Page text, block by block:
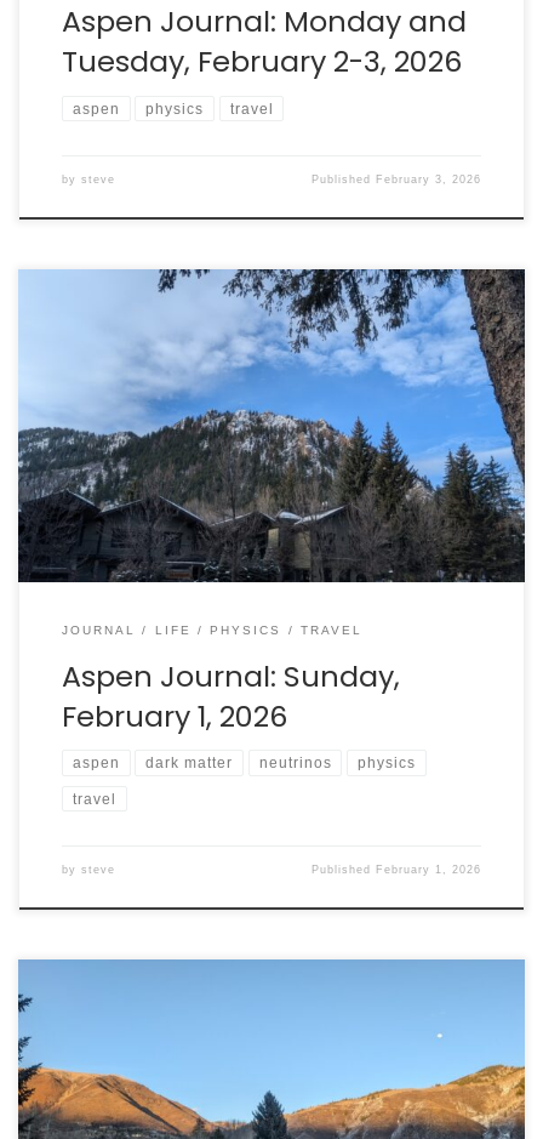
Aspen Journal: Monday and
Tuesday, February 2-3, 2026
aspen physics travel
by steve Published February 3, 2026
Walking is my preferred mode of exploration, so
yesterday I spent a bunch of time walking the area
around downtown Aspen. The weather was lovely
(hovering around or above 0C!), so it was a joy to be
outside again. I also took the chance to find the Aspen
Center for […]
JOURNAL LIFE PHYSICS TRAVEL
Aspen Journal: Sunday,
February 1, 2026
aspen dark matter neutrinos physics
travel
by steve Published February 1, 2026
I don’t ski. I don’t want to ski. So why am I in Aspen,
Colorado for the next week? I am here because Aspen